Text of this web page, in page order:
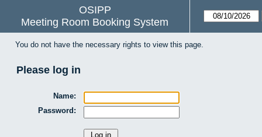
OSIPP
Meeting Room Booking System
You do not have the necessary rights to view this page.
Please log in
Name:
Password: